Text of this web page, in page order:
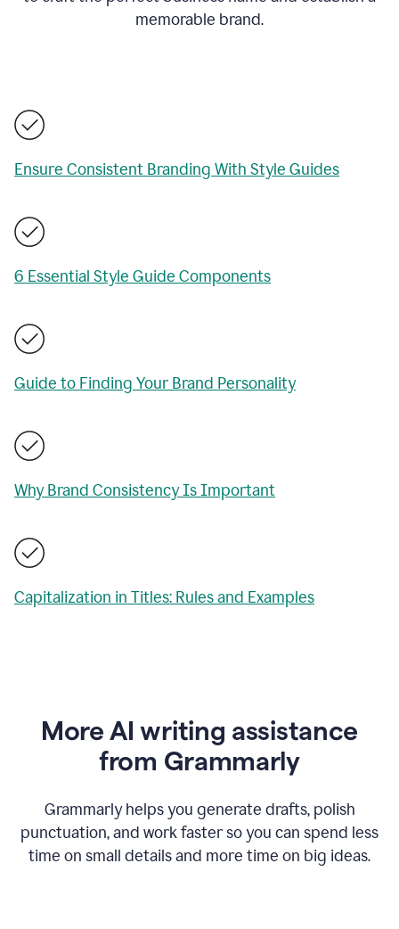
memorable brand.
Ensure Consistent Branding With Style Guides
6 Essential Style Guide Components
Guide to Finding Your Brand Personality
Why Brand Consistency Is Important
Capitalization in Titles: Rules and Examples
More AI writing assistance
from Grammarly
Grammarly helps you generate drafts, polish
punctuation, and work faster so you can spend less
time on small details and more time on big ideas.